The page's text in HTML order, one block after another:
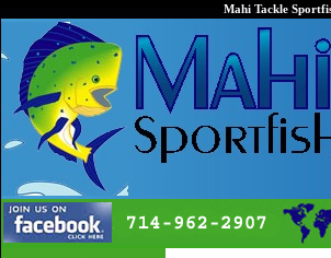
Mahi Tackle